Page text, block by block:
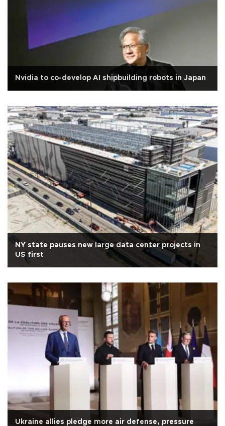
Nvidia to co-develop AI shipbuilding robots in Japan
NY state pauses new large data center projects in
US first
Ukraine allies pledge more air defense, pressure